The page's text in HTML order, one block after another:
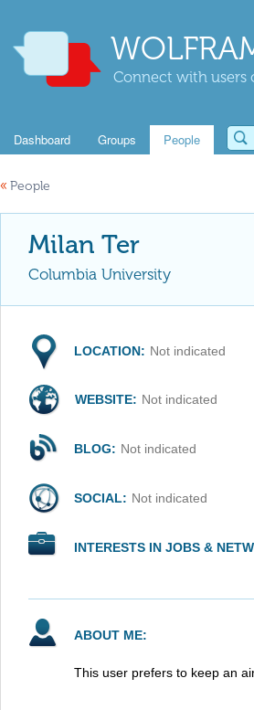
Connect with users
Dashboard Groups People
« People
Milan Ter
Columbia University
LOCATION: Not indicated
WEBSITE: Not indicated
BLOG: Not indicated
SOCIAL: Not indicated
INTERESTS IN JOBS &
ABOUT ME:
This user prefers to keep an